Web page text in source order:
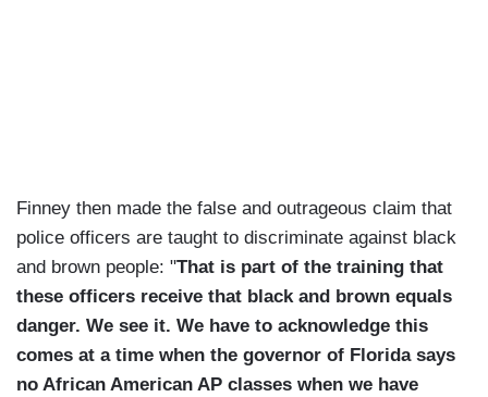
Finney then made the false and outrageous claim that
police officers are taught to discriminate against black
and brown people: "That is part of the training that
these officers receive that black and brown equals
danger. We see it. We have to acknowledge this
comes at a time when the governor of Florida says
no African American AP classes when we have